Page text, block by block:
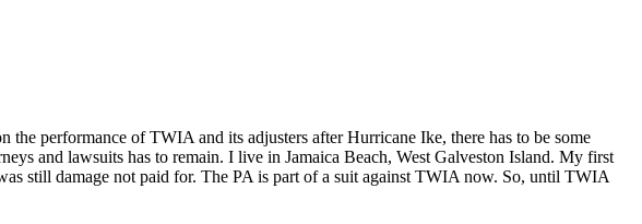
performance of TWIA and its adjusters after Hurricane Ike, there has to be some
and lawsuits has to remain. I live in Jamaica Beach, West Galveston Island. My first
still damage not paid for. The PA is part of a suit against TWIA now. So, until TWIA